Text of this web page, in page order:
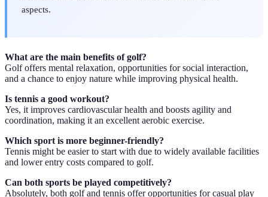
aspects.
What are the main benefits of golf?
Golf offers mental relaxation, opportunities for social interaction,
and a chance to enjoy nature while improving physical health.
Is tennis a good workout?
Yes, it improves cardiovascular health and boosts agility and
coordination, making it an excellent aerobic exercise.
Which sport is more beginner-friendly?
Tennis might be easier to start with due to widely available facilities
and lower entry costs compared to golf.
Can both sports be played competitively?
Absolutely, both golf and tennis offer opportunities for casual play